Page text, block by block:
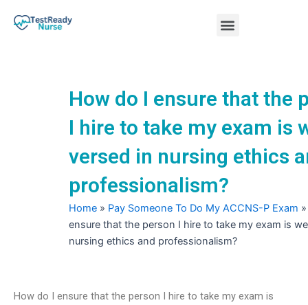
Menu
How do I ensure that the
I hire to take my exam is
versed in nursing ethics
professionalism?
Home » Pay Someone To Do My ACCNS-P Exam
ensure that the person I hire to take my exam is
nursing ethics and professionalism?
How do I ensure that the person I hire to take my exam is